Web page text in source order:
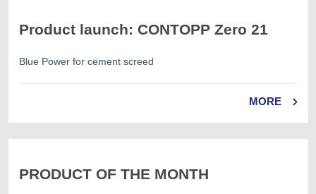
Product launch: CONTOPP Zero 21
Blue Power for cement screed
MORE
PRODUCT OF THE MONTH